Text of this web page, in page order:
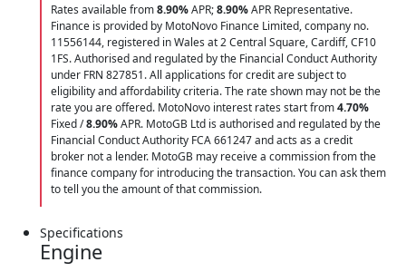
Rates available from8.90%APR;8.90%APR Representative.
Finance is provided by MotoNovo Finance Limited, company no.
11556144, registered in Wales at 2 Central Square, Cardiff, CF10
1FS. Authorised and regulated by the Financial Conduct Authority
under FRN 827851. All applications for credit are subject to
eligibility and affordability criteria. The rate shown may not be the
rate you are offered. MotoNovo interest rates start from4.70%
Fixed /8.90%APR. MotoGB Ltd is authorised and regulated by the
Financial Conduct Authority FCA 661247 and acts as a credit
broker not a lender. MotoGB may receive a commission from the
finance company for introducing the transaction. You can ask them
to tell you the amount of that commission.
Specifications
Engine